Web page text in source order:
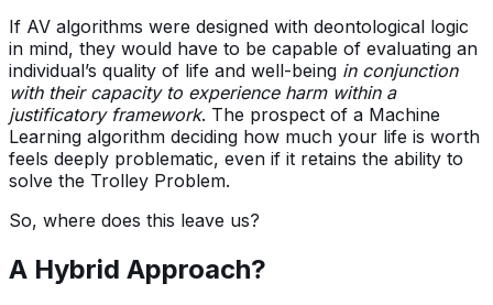
If AV algorithms were designed with deontological logic
in mind, they would have to be capable of evaluating an
individual’s quality of life and well-being in conjunction
with their capacity to experience harm within a
justificatory framework. The prospect of a Machine
Learning algorithm deciding how much your life is worth
feels deeply problematic, even if it retains the ability to
solve the Trolley Problem.
So, where does this leave us?
A Hybrid Approach?